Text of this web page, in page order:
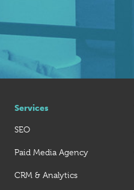
Services
SEO
Paid Media Agency
CRM & Analytics